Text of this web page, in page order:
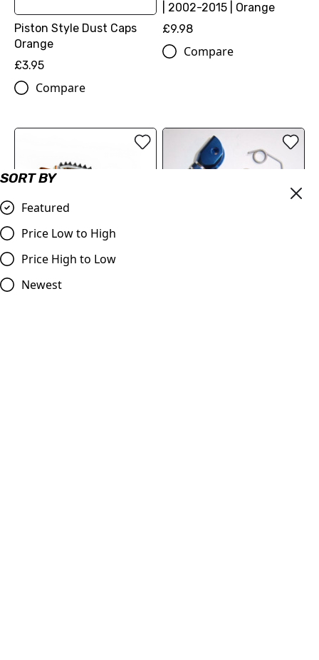
SORT BY
Featured
Price Low to High
Price High to Low
Newest
Piston Style Dust Caps
Orange
£3.95
Compare
| 2002-2015 | Orange
£9.98
Compare
OUT OF STOCK
Judd Racing Shark Tooth